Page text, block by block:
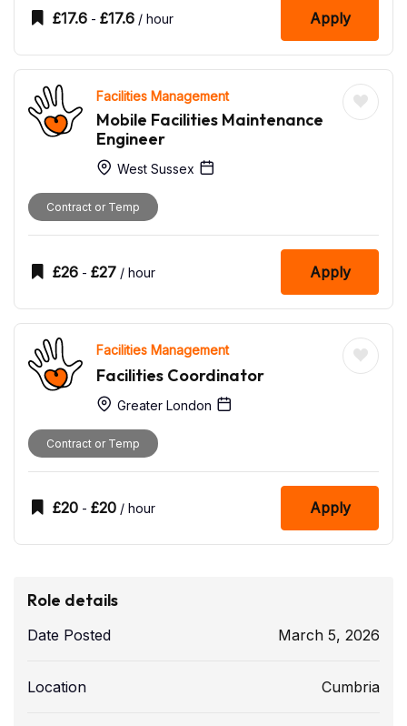
£17.6 - £17.6 / hour Apply
Facilities Management
Mobile Facilities Maintenance
Engineer
West Sussex
Contract or Temp
£26 - £27 / hour Apply
Facilities Management
Facilities Coordinator
Greater London
Contract or Temp
£20 - £20 / hour Apply
Role details
Date Posted March 5, 2026
Location Cumbria